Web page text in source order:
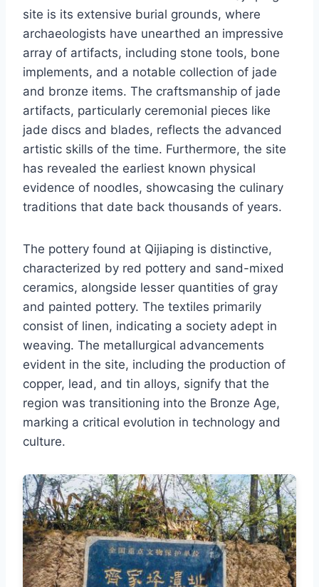
site is its extensive burial grounds, where
archaeologists have unearthed an impressive
array of artifacts, including stone tools, bone
implements, and a notable collection of jade
and bronze items. The craftsmanship of jade
artifacts, particularly ceremonial pieces like
jade discs and blades, reflects the advanced
artistic skills of the time. Furthermore, the site
has revealed the earliest known physical
evidence of noodles, showcasing the culinary
traditions that date back thousands of years.
The pottery found at Qijiaping is distinctive,
characterized by red pottery and sand-mixed
ceramics, alongside lesser quantities of gray
and painted pottery. The textiles primarily
consist of linen, indicating a society adept in
weaving. The metallurgical advancements
evident in the site, including the production of
copper, lead, and tin alloys, signify that the
region was transitioning into the Bronze Age,
marking a critical evolution in technology and
culture.